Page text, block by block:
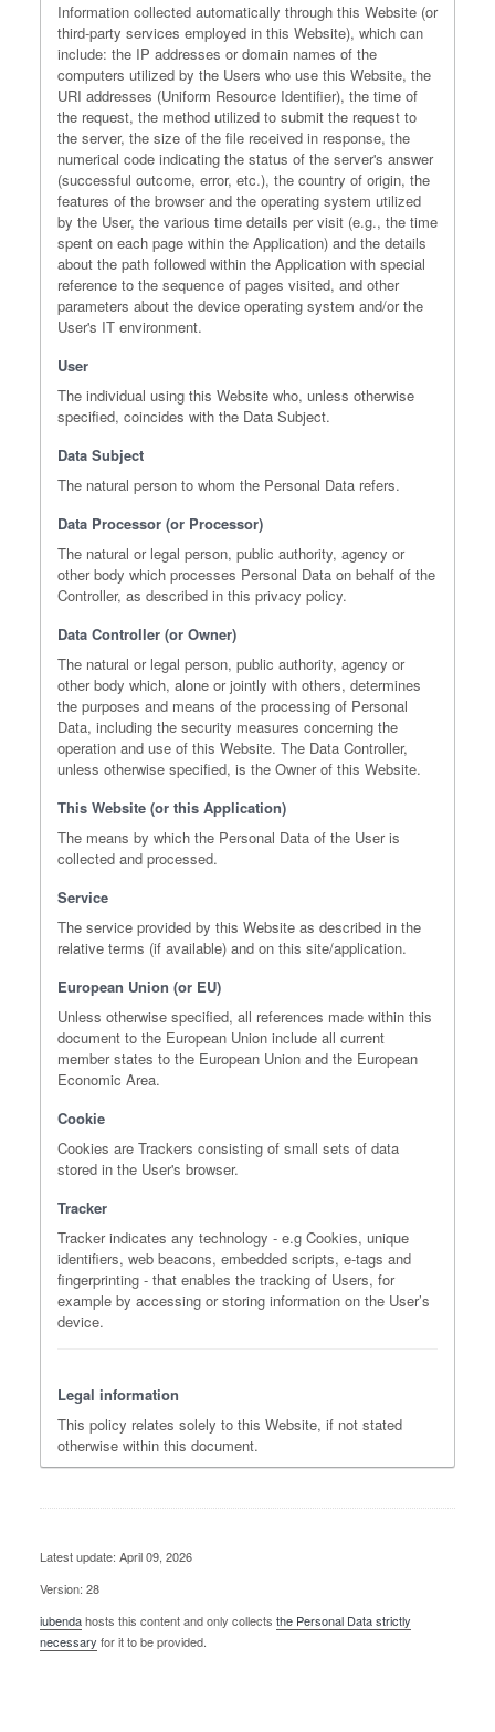
Information collected automatically through this Website (or
third-party services employed in this Website), which can
include: the IP addresses or domain names of the
computers utilized by the Users who use this Website, the
URI addresses (Uniform Resource Identifier), the time of
the request, the method utilized to submit the request to
the server, the size of the file received in response, the
numerical code indicating the status of the server's answer
(successful outcome, error, etc.), the country of origin, the
features of the browser and the operating system utilized
by the User, the various time details per visit (e.g., the time
spent on each page within the Application) and the details
about the path followed within the Application with special
reference to the sequence of pages visited, and other
parameters about the device operating system and/or the
User's IT environment.
User
The individual using this Website who, unless otherwise
specified, coincides with the Data Subject.
Data Subject
The natural person to whom the Personal Data refers.
Data Processor (or Processor)
The natural or legal person, public authority, agency or
other body which processes Personal Data on behalf of the
Controller, as described in this privacy policy.
Data Controller (or Owner)
The natural or legal person, public authority, agency or
other body which, alone or jointly with others, determines
the purposes and means of the processing of Personal
Data, including the security measures concerning the
operation and use of this Website. The Data Controller,
unless otherwise specified, is the Owner of this Website.
This Website (or this Application)
The means by which the Personal Data of the User is
collected and processed.
Service
The service provided by this Website as described in the
relative terms (if available) and on this site/application.
European Union (or EU)
Unless otherwise specified, all references made within this
document to the European Union include all current
member states to the European Union and the European
Economic Area.
Cookie
Cookies are Trackers consisting of small sets of data
stored in the User's browser.
Tracker
Tracker indicates any technology - e.g Cookies, unique
identifiers, web beacons, embedded scripts, e-tags and
fingerprinting - that enables the tracking of Users, for
example by accessing or storing information on the User’s
device.
Legal information
This policy relates solely to this Website, if not stated
otherwise within this document.
Latest update: April 09, 2026
Version: 28
iubendahosts this content and only collects the Personal Data strictly
necessary for it to be provided.